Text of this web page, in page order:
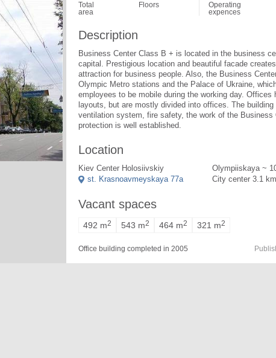
Total
area
Floors
Operating
expences
Description
Business Center Class B + is located in the business
capital. Prestigious location and beautiful facade
attraction for business people. Also, the Business
Olympic Metro stations and the Palace of Ukraine,
employees to be mobile during the working day. Offices
layouts, but are mostly divided into offices. The building
ventilation system, fire safety, the work of the Business
protection is well established.
Location
Kiev Center Holosiivskiy
st. Krasnoavmeyskaya 77a
Olympiiskaya ~
City center 3.1 km
Vacant spaces
492 m2 543 m2 464 m2 321 m2
Office building completed in 2005